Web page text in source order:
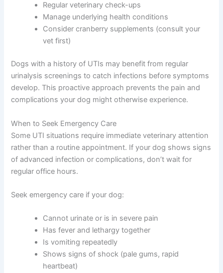
Regular veterinary check-ups
Manage underlying health conditions
Consider cranberry supplements (consult your
vet first)
Dogs with a history of UTIs may benefit from regular
urinalysis screenings to catch infections before symptoms
develop. This proactive approach prevents the pain and
complications your dog might otherwise experience.
When to Seek Emergency Care
Some UTI situations require immediate veterinary attention
rather than a routine appointment. If your dog shows signs
of advanced infection or complications, don’t wait for
regular office hours.
Seek emergency care if your dog:
Cannot urinate or is in severe pain
Has fever and lethargy together
Is vomiting repeatedly
Shows signs of shock (pale gums, rapid
heartbeat)